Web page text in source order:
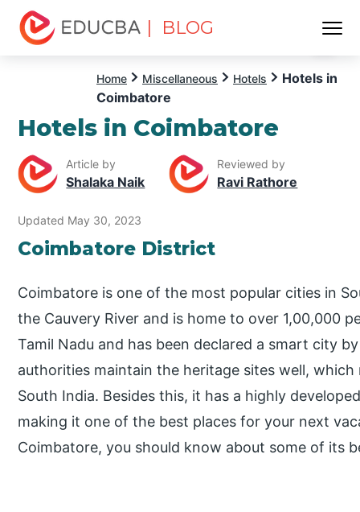
| BLOG
Home Miscellaneous Hotels
Hotels in
Coimbatore
Hotels in Coimbatore
Article by
Shalaka Naik
Reviewed by
Ravi Rathore
Updated May 30, 2023
Coimbatore District
Coimbatore is one of the most popular cities in
the Cauvery River and is home to over 1,00,000
Tamil Nadu and has been declared a smart city
authorities maintain the heritage sites well,
South India. Besides this, it has a highly
making it one of the best places for your next
Coimbatore, you should know about some of its